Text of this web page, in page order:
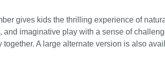
gives kids the thrilling experience of
imaginative play with a sense of
A large alternate version is also